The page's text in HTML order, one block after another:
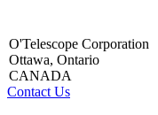
O'Telescope Corporation
Ottawa, Ontario
CANADA
Contact Us